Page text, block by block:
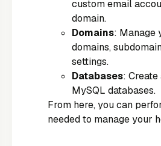
custom email
domain.
Domains: Manage
domains,
settings.
Databases: Create
MySQL databases.
From here, you can
needed to manage your